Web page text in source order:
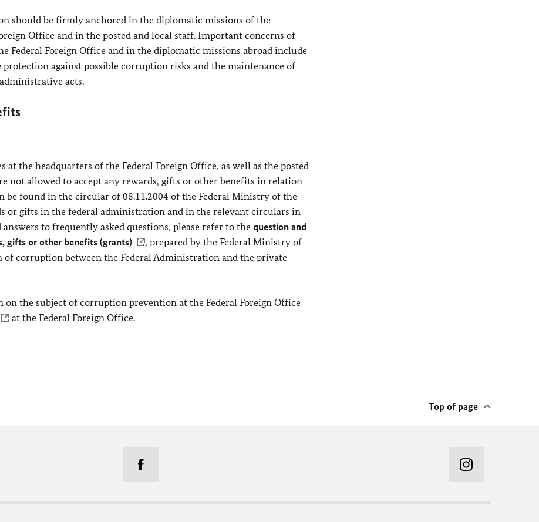
should be firmly anchored in the diplomatic missions of the
Office and in the posted and local staff. Important concerns of
Federal Foreign Office and in the diplomatic missions abroad include
against possible corruption risks and the maintenance of
acts.
the headquarters of the Federal Foreign Office, as well as the posted
not allowed to accept any rewards, gifts or other benefits in relation
found in the circular of 08.11.2004 of the Federal Ministry of the
or gifts in the federal administration and in the relevant circulars in
to frequently asked questions, please refer to the question and
gifts or other benefits (grants)
, prepared by the Federal Ministry of
corruption between the Federal Administration and the private
on the subject of corruption prevention at the Federal Foreign Office
at the Federal Foreign Office.
Top of page